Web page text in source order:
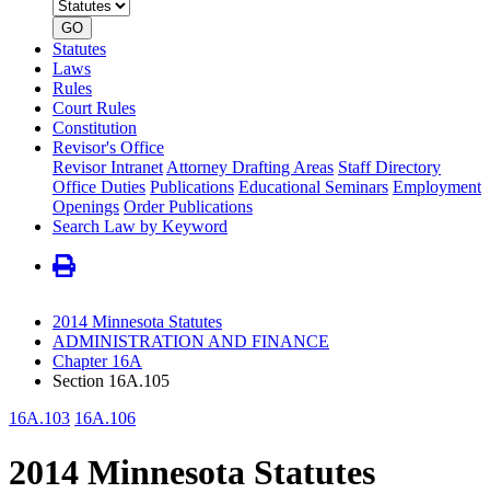
number
GO
Statutes
Laws
Rules
Court Rules
Constitution
Revisor's Office
Revisor Intranet Attorney Drafting Areas Staff Directory
Office Duties Publications Educational Seminars Employment
Openings Order Publications
Search Law by Keyword
2014 Minnesota Statutes
ADMINISTRATION AND FINANCE
Chapter 16A
Section 16A.105
16A.103 16A.106
2014 Minnesota Statutes